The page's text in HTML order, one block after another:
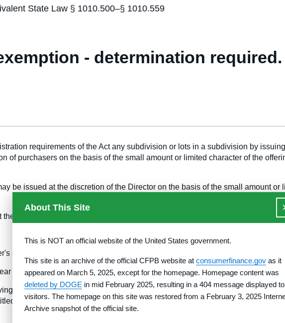
State Law § 1010.500–§ 1010.559
- determination required.
requirements of the Act any subdivision or lots in a subdivision by
of purchasers on the basis of the small amount or limited character of the
be issued at the discretion of the Director on the basis of the small amount
requirements of one of the exemptions available under this chapter.
responsibilities for providing and maintaining roads, water and sewer
in which the roads, water and sewer facilities and promised amenities will be
the purchaser the opportunity to revoke the contract until at least midnight
to a longer revocation period by operation of state law, that period
About This Site
This is NOT an official website of the United States government.
This site is an archive of the official CFPB website at consumerfinance.gov as it
appeared on March 5, 2025, except for the homepage. Homepage content was
deleted by DOGE in mid February 2025, resulting in a 404 message displayed to
visitors. The homepage on this site was restored from a February 3, 2025
Archive snapshot of the official site.